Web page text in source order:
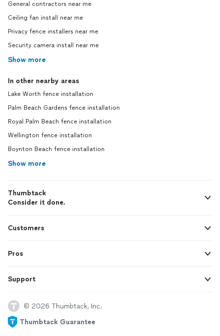
General contractors near me
Ceiling fan install near me
Privacy fence installers near me
Security camera install near me
Show more
In other nearby areas
Lake Worth fence installation
Palm Beach Gardens fence installation
Royal Palm Beach fence installation
Wellington fence installation
Boynton Beach fence installation
Show more
Thumbtack
Consider it done.
Customers
Pros
Support
© 2026 Thumbtack, Inc.
Thumbtack Guarantee